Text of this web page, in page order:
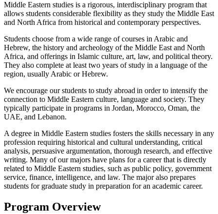
Middle Eastern studies is a rigorous, interdisciplinary program that
allows students considerable flexibility as they study the Middle East
and North Africa from historical and contemporary perspectives.
Students choose from a wide range of courses in Arabic and
Hebrew, the history and archeology of the Middle East and North
Africa, and offerings in Islamic culture, art, law, and political theory.
They also complete at least two years of study in a language of the
region, usually Arabic or Hebrew.
We encourage our students to study abroad in order to intensify the
connection to Middle Eastern culture, language and society. They
typically participate in programs in Jordan, Morocco, Oman, the
UAE, and Lebanon.
A degree in Middle Eastern studies fosters the skills necessary in any
profession requiring historical and cultural understanding, critical
analysis, persuasive argumentation, thorough research, and effective
writing. Many of our majors have plans for a career that is directly
related to Middle Eastern studies, such as public policy, government
service, finance, intelligence, and law. The major also prepares
students for graduate study in preparation for an academic career.
Program Overview